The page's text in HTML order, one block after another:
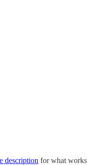
description for what works